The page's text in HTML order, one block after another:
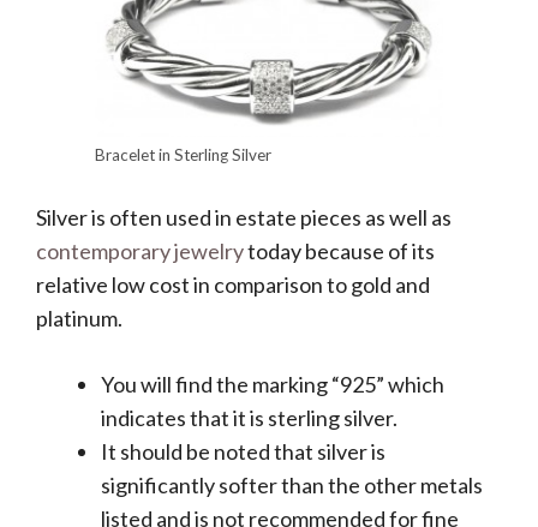
Bracelet in Sterling Silver
Silver is often used in estate pieces as well as
contemporary jewelrytoday because of its
relative low cost in comparison to gold and
platinum.
You will find the marking “925” which
indicates that it is sterling silver.
It should be noted that silver is
significantly softer than the other metals
listed and is not recommended for fine